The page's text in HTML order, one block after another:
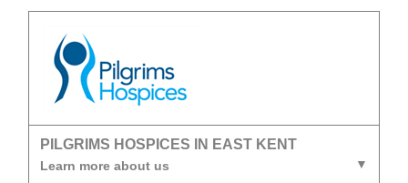
PILGRIMS HOSPICES IN EAST KENT
Learn more about us